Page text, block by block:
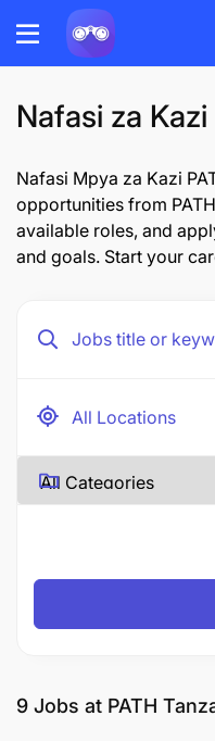
Nafasi za
Nafasi Mpya za Kazi
opportunities from
available roles, and
and goals. Start your
9 Jobs at PATH